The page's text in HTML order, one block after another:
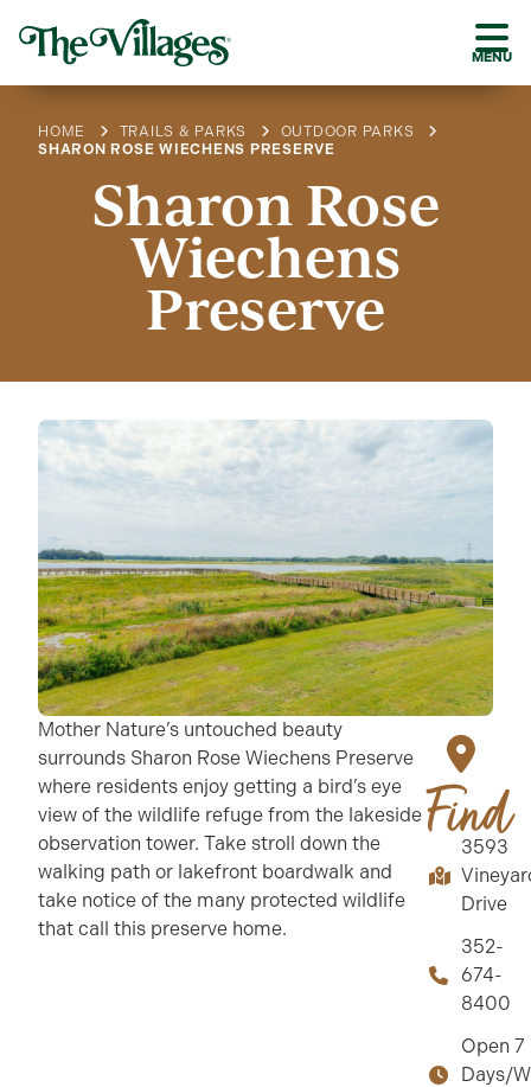
MENU
HOME TRAILS & PARKS
OUTDOOR PARKS
SHARON ROSE WIECHENS PRESERVE
Sharon Rose
Wiechens
Preserve
Mother Nature’s untouched beauty
surrounds Sharon Rose Wiechens Preserve
where residents enjoy getting a bird’s eye
view of the wildlife refuge from the lakeside
observation tower. Take stroll down the
walking path or lakefront boardwalk and
take notice of the many protected wildlife
that call this preserve home.
Find
3593
Drive
352-
674-
8400
Open 7
Days/